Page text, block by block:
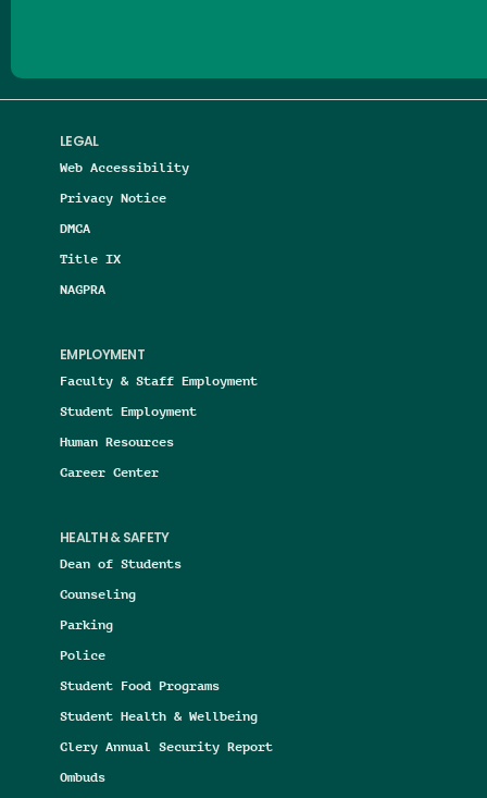
LEGAL
Web Accessibility
Privacy Notice
DMCA
Title IX
NAGPRA
EMPLOYMENT
Faculty & Staff Employment
Student Employment
Human Resources
Career Center
HEALTH & SAFETY
Dean of Students
Counseling
Parking
Police
Student Food Programs
Student Health & Wellbeing
Clery Annual Security Report
Ombuds